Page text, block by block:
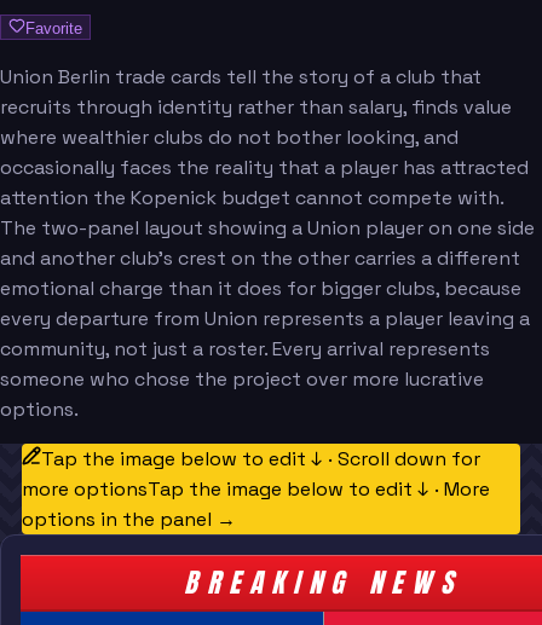
Favorite
Union Berlin trade cards tell the story of a club that
recruits through identity rather than salary, finds value
where wealthier clubs do not bother looking, and
occasionally faces the reality that a player has attracted
attention the Kopenick budget cannot compete with.
The two-panel layout showing a Union player on one side
and another club's crest on the other carries a different
emotional charge than it does for bigger clubs, because
every departure from Union represents a player leaving a
community, not just a roster. Every arrival represents
someone who chose the project over more lucrative
options.
Tap the image below to edit ↓ · Scroll down for
more optionsTap the image below to edit ↓ · More
options in the panel →
BREAKING NEWS